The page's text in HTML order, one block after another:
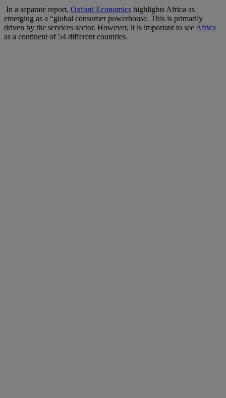
In a separate report, Oxford Economics highlights Africa as
emerging as a “global consumer powerhouse. This is primarily
driven by the services sector. However, it is important to see Africa
as a continent of 54 different countries.